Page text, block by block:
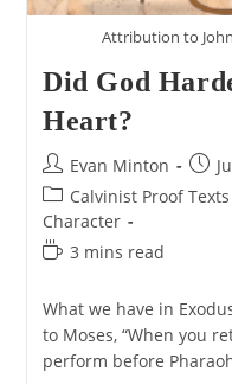
Attribution to
Did God
Heart?
Post
author:
Evan Minton
Post
Post
category:
Calvinist Proof Texts
Character
Reading
3 mins read
What we have in
to Moses, “When you
perform before